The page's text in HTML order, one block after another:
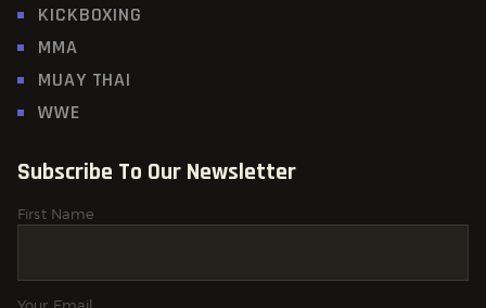
KICKBOXING
MMA
MUAY THAI
WWE
Subscribe To Our Newsletter
First Name